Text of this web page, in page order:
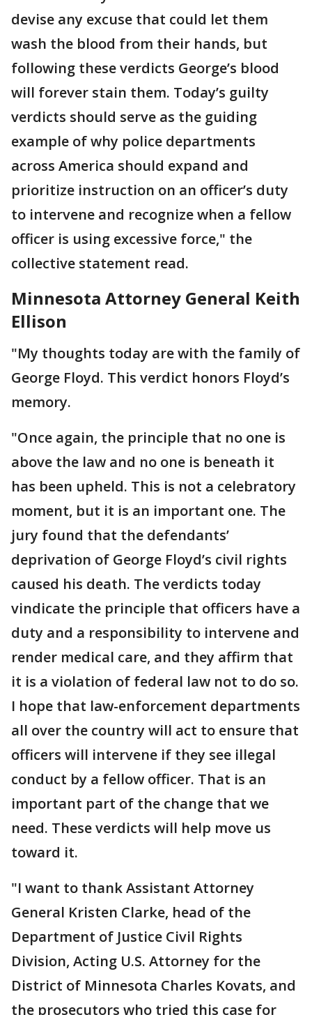
devise any excuse that could let them
wash the blood from their hands, but
following these verdicts George’s blood
will forever stain them. Today’s guilty
verdicts should serve as the guiding
example of why police departments
across America should expand and
prioritize instruction on an officer’s duty
to intervene and recognize when a fellow
officer is using excessive force," the
collective statement read.
Minnesota Attorney General Keith
Ellison
"My thoughts today are with the family of
George Floyd. This verdict honors Floyd’s
memory.
"Once again, the principle that no one is
above the law and no one is beneath it
has been upheld. This is not a celebratory
moment, but it is an important one. The
jury found that the defendants’
deprivation of George Floyd’s civil rights
caused his death. The verdicts today
vindicate the principle that officers have a
duty and a responsibility to intervene and
render medical care, and they affirm that
it is a violation of federal law not to do so.
I hope that law-enforcement departments
all over the country will act to ensure that
officers will intervene if they see illegal
conduct by a fellow officer. That is an
important part of the change that we
need. These verdicts will help move us
toward it.
"I want to thank Assistant Attorney
General Kristen Clarke, head of the
Department of Justice Civil Rights
Division, Acting U.S. Attorney for the
District of Minnesota Charles Kovats, and
the prosecutors who tried this case for